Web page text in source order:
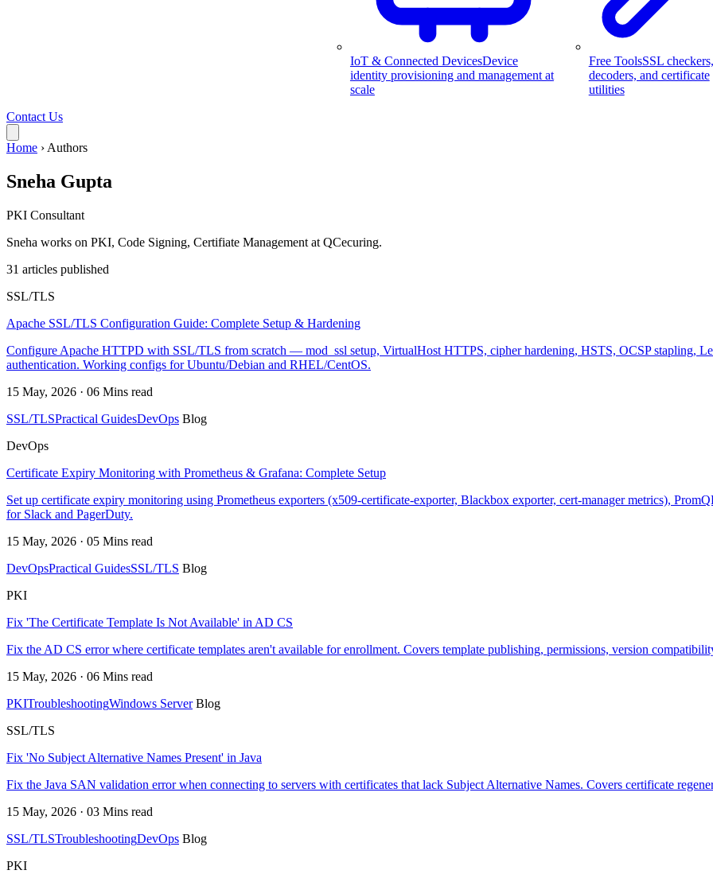
IoT & Connected DevicesDevice
identity provisioning and management at
scale
Free ToolsSSL checkers,
decoders, and certificate
utilities
Contact Us
Home › Authors
Sneha Gupta
PKI Consultant
Sneha works on PKI, Code Signing, Certifiate Management at QCecuring.
31 articles published
SSL/TLS
Apache SSL/TLS Configuration Guide: Complete Setup & Hardening
Configure Apache HTTPD with SSL/TLS from scratch — mod_ssl setup, VirtualHost HTTPS, cipher hardening, HSTS, OCSP stapling,
authentication. Working configs for Ubuntu/Debian and RHEL/CentOS.
15 May, 2026 · 06 Mins read
SSL/TLSPractical GuidesDevOps Blog
DevOps
Certificate Expiry Monitoring with Prometheus & Grafana: Complete Setup
Set up certificate expiry monitoring using Prometheus exporters (x509-certificate-exporter, Blackbox exporter, cert-manager metrics),
for Slack and PagerDuty.
15 May, 2026 · 05 Mins read
DevOpsPractical GuidesSSL/TLS Blog
PKI
Fix 'The Certificate Template Is Not Available' in AD CS
Fix the AD CS error where certificate templates aren't available for enrollment. Covers template publishing, permissions, version
15 May, 2026 · 06 Mins read
PKITroubleshootingWindows Server Blog
SSL/TLS
Fix 'No Subject Alternative Names Present' in Java
Fix the Java SAN validation error when connecting to servers with certificates that lack Subject Alternative Names. Covers certificate
15 May, 2026 · 03 Mins read
SSL/TLSTroubleshootingDevOps Blog
PKI